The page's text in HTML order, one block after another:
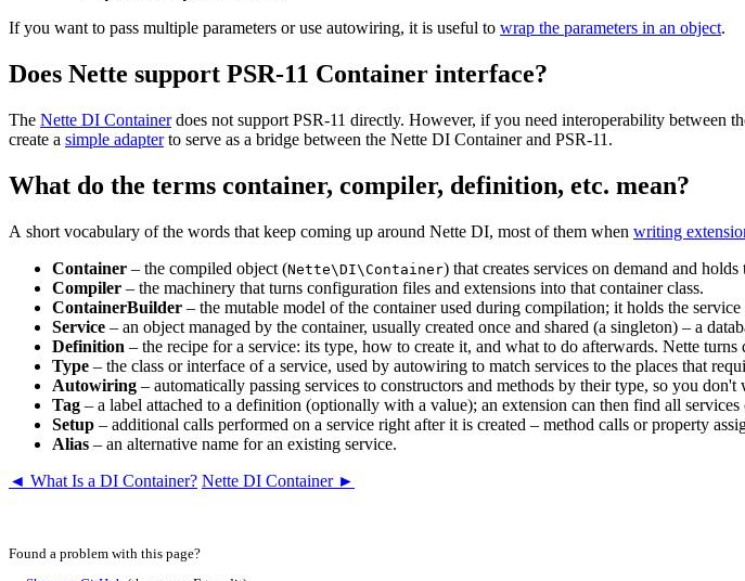
If you want to pass multiple parameters or use autowiring, it is useful to wrap the parameters in an object.
Does Nette support PSR-11 Container interface?
The Nette DI Containerdoes not support PSR-11 directly. However, if you need interoperability between
create a simple adapterto serve as a bridge between the Nette DI Container and PSR-11.
What do the terms container, compiler, definition, etc. mean?
A short vocabulary of the words that keep coming up around Nette DI, most of them when writing
Container – the compiled object (Nette\DI\Container) that creates services on demand and
Compiler – the machinery that turns configuration files and extensions into that container class.
ContainerBuilder – the mutable model of the container used during compilation; it holds the
Service – an object managed by the container, usually created once and shared (a singleton) – a
Definition – the recipe for a service: its type, how to create it, and what to do afterwards. Nette
Type – the class or interface of a service, used by autowiring to match services to the places that
Autowiring – automatically passing services to constructors and methods by their type, so you don't
Tag – a label attached to a definition (optionally with a value); an extension can then find all
Setup – additional calls performed on a service right after it is created – method calls or property
Alias – an alternative name for an existing service.
◄ What Is a DI Container? Nette DI Container ►